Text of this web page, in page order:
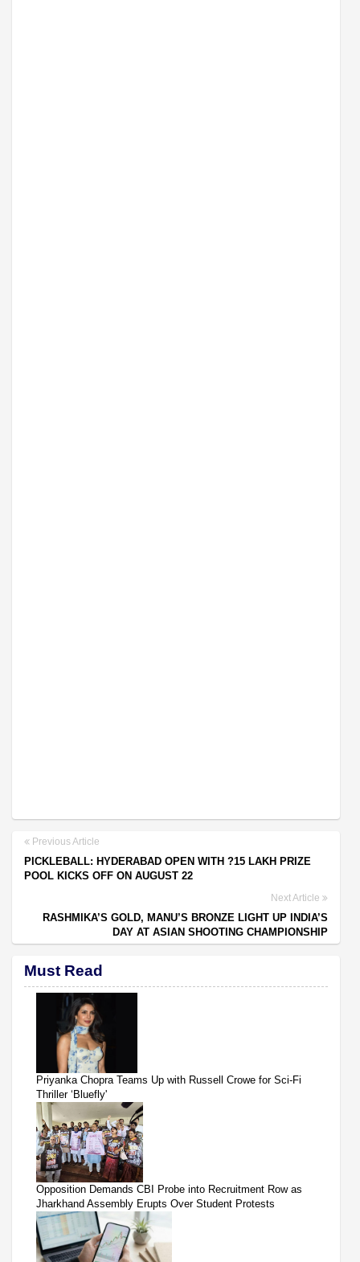
Previous Article
PICKLEBALL: HYDERABAD OPEN WITH ?15 LAKH PRIZE
POOL KICKS OFF ON AUGUST 22
Next Article
RASHMIKA’S GOLD, MANU’S BRONZE LIGHT UP INDIA’S
DAY AT ASIAN SHOOTING CHAMPIONSHIP
Must Read
Priyanka Chopra Teams Up with Russell Crowe for Sci-Fi
Thriller ‘Bluefly'
Opposition Demands CBI Probe into Recruitment Row as
Jharkhand Assembly Erupts Over Student Protests